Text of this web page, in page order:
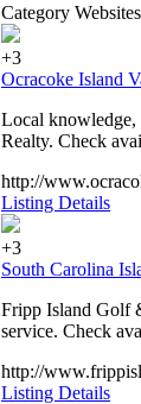
Category Websites
+3
Ocracoke Island
Local knowledge,
Realty. Check
http://
Listing Details
+3
South Carolina
Fripp Island Golf
service. Check
http://
Listing Details